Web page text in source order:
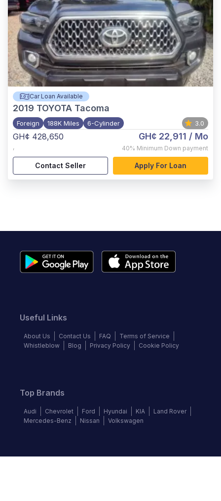
Car Loan Available
2019 TOYOTA Tacoma
Foreign 188K Miles 6-Cylinder 3.0
GH¢ 428,650
,
GH¢ 22,911 / Mo
40% Minimum Down payment
Contact Seller Apply For Loan
Useful Links
About Us Contact Us FAQ
Terms of Service
Whistleblow
Blog Privacy Policy Cookie Policy
Top Brands
Audi Chevrolet Ford Hyundai KIA
Land Rover
Mercedes-Benz
Nissan Volkswagen